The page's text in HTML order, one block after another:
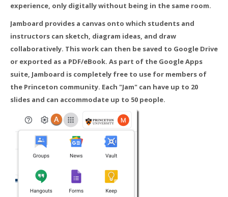
experience, only digitally without being in the same room.
Jamboard provides a canvas onto which students and
instructors can sketch, diagram ideas, and draw
collaboratively. This work can then be saved to Google Drive
or exported as a PDF/eBook. As part of the Google Apps
suite, Jamboard is completely free to use for members of
the Princeton community. Each "Jam" can have up to 20
slides and can accommodate up to 50 people.